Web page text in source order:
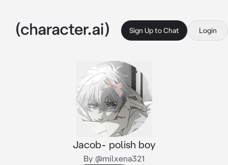
Sign Up to Chat Login
Jacob- polish boy
By @milxena321